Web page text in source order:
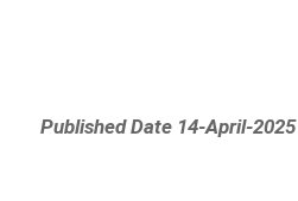
Published Date 14-April-2025